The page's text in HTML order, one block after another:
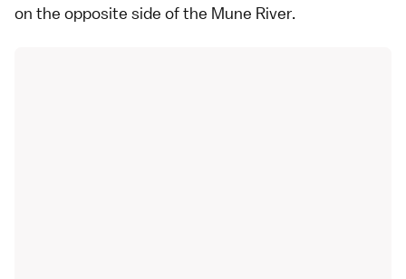
on the opposite side of the Mune River.